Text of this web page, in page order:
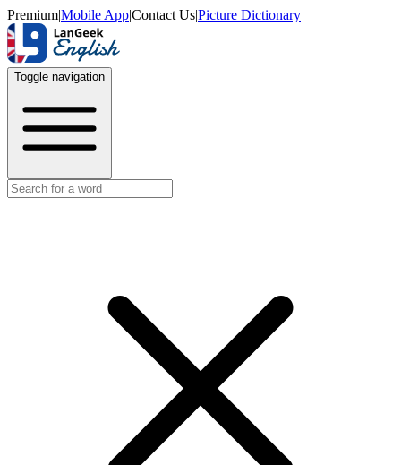
Premium|Mobile App|Contact Us|Picture Dictionary
Toggle navigation